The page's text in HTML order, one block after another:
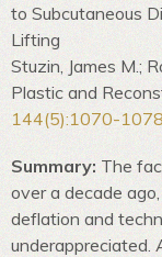
to Subcutaneous
Lifting
Stuzin, James M.;
Plastic and
144(5):1070-1078
Summary: The
over a decade
deflation and
underappreciated.